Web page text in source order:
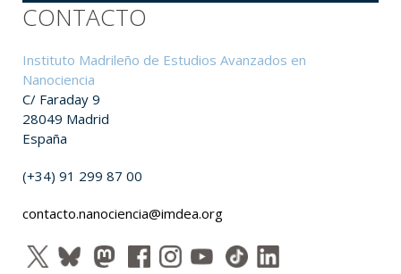
CONTACTO
Instituto Madrileño de Estudios Avanzados en
Nanociencia
C/ Faraday 9
28049 Madrid
España
(+34) 91 299 87 00
contacto.nanociencia@imdea.org